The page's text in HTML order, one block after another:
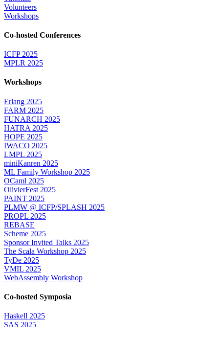
Volunteers
Workshops
Co-hosted Conferences
ICFP 2025
MPLR 2025
Workshops
Erlang 2025
FARM 2025
FUNARCH 2025
HATRA 2025
HOPE 2025
IWACO 2025
LMPL 2025
miniKanren 2025
ML Family Workshop 2025
OCaml 2025
OlivierFest 2025
PAINT 2025
PLMW @ ICFP/SPLASH 2025
PROPL 2025
REBASE
Scheme 2025
Sponsor Invited Talks 2025
The Scala Workshop 2025
TyDe 2025
VMIL 2025
WebAssembly Workshop
Co-hosted Symposia
Haskell 2025
SAS 2025